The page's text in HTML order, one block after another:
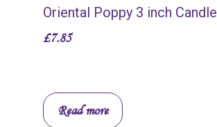
Oriental Poppy 3 inch Candle
£7.85
Read more